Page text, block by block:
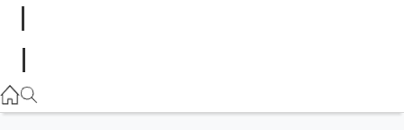
07 4030 7444